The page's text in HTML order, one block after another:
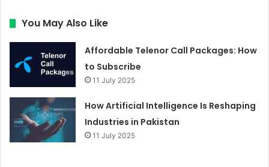
You May Also Like
Affordable Telenor Call Packages: How
to Subscribe
11 July 2025
How Artificial Intelligence Is Reshaping
Industries in Pakistan
11 July 2025